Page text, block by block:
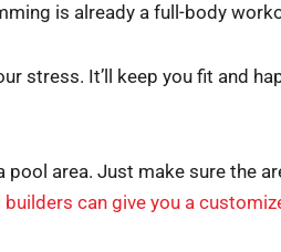
is already a full-body
It’ll keep you fit and
area. Just make sure the
can give you a